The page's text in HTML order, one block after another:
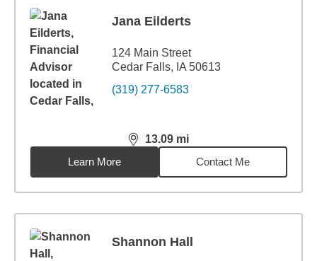
Jana Eilderts
124 Main Street
Cedar Falls, IA 50613
(319) 277-6583
13.09 mi
distance,13.09miles
Learn More
Contact Me
Shannon Hall